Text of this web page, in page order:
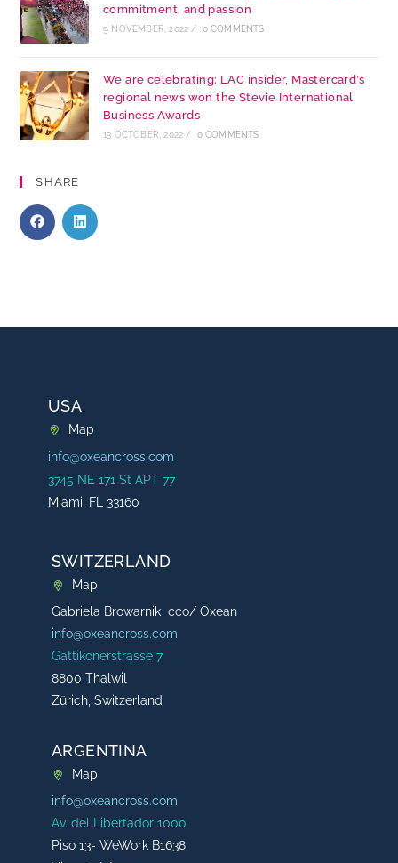
commitment, and passion
9 NOVEMBER, 2022 / 0 COMMENTS
We are celebrating: LAC insider, Mastercard’s
regional news won the Stevie International
Business Awards
13 OCTOBER, 2022 / 0 COMMENTS
SHARE
USA
Map
info@oxeancross.com
3745 NE 171 St APT 77
Miami, FL 33160
SWITZERLAND
Map
Gabriela Browarnik cco/ Oxean
info@oxeancross.com
Gattikonerstrasse 7
8800 Thalwil
Zürich, Switzerland
ARGENTINA
Map
info@oxeancross.com
Av. del Libertador 1000
Piso 13- WeWork B1638